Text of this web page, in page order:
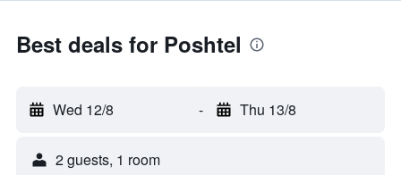
Best deals for Poshtel
Wed 12/8 - Thu 13/8
2 guests, 1 room